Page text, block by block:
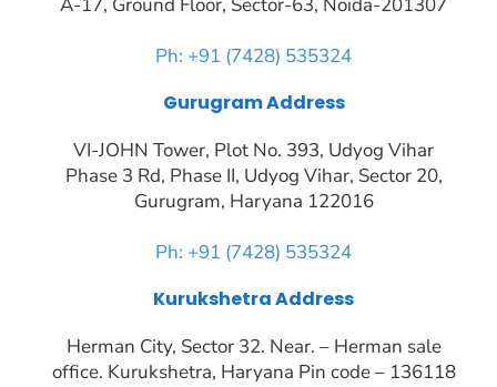
A-17, Ground Floor, Sector-63, Noida-201307
Ph: +91 (7428) 535324
Gurugram Address
VI-JOHN Tower, Plot No. 393, Udyog Vihar
Phase 3 Rd, Phase II, Udyog Vihar, Sector 20,
Gurugram, Haryana 122016
Ph: +91 (7428) 535324
Kurukshetra Address
Herman City, Sector 32. Near. – Herman sale
office. Kurukshetra, Haryana Pin code – 136118